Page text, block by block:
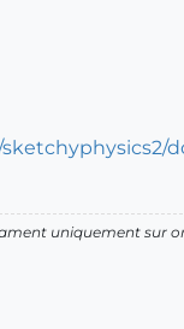
uniquement sur